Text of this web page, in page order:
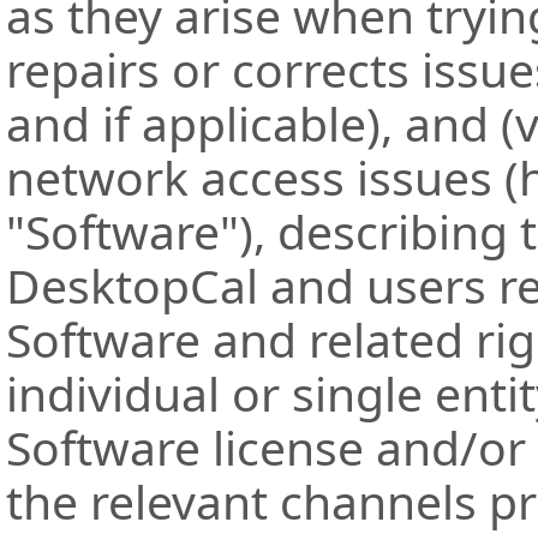
as they arise when
repairs or corrects
and if applicable), and
network access issues
"Software"), describing
DesktopCal and users
Software and related
individual or single
Software license and/
the relevant channels